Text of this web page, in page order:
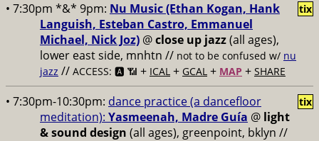
• 7:30pm *&* 9pm: Nu Music (Ethan Kogan, Hank
Languish, Esteban Castro, Emmanuel
Michael, Nick Joz) @close up jazz(all ages),
lower east side, mnhtn // not to be confused w/ nu
jazz // ACCESS: 🅰️ 📶 + ICAL + GCAL + MAP + SHARE
tix
• 7:30pm-10:30pm: dance practice (a dancefloor
meditation): Yasmeenah, Madre Guía @ light
& sound design (all ages), greenpoint, bklyn //
tix